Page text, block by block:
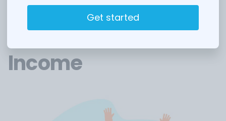
6 Best Credit Cards
for Students with No
Income
Get started